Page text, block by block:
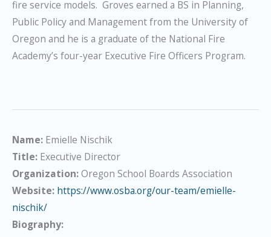
fire service models. Groves earned a BS in Planning,
Public Policy and Management from the University of
Oregon and he is a graduate of the National Fire
Academy’s four-year Executive Fire Officers Program.
Name: Emielle Nischik
Title: Executive Director
Organization:Oregon School Boards Association
Website: https://www.osba.org/our-team/emielle-
nischik/
Biography: